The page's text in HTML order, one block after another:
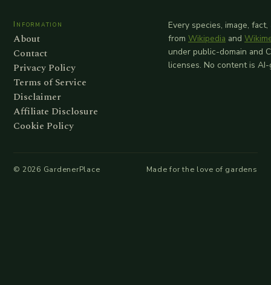
Information
About
Contact
Privacy Policy
Terms of Service
Disclaimer
Affiliate Disclosure
Cookie Policy
Every species, image,
from Wikipedia and
under public-domain and
licenses. No content is
© 2026 GardenerPlace Made for the love of gardens